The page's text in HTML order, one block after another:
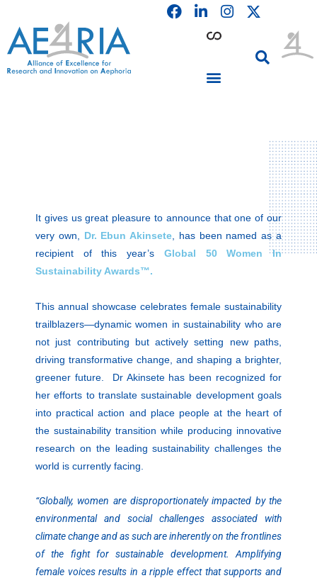
content
F
a
L
i
n
d
I
n
It gives us great pleasure to announce that one of our
very own, Dr. Ebun Akinsete , has been named as a
recipient of this year’s Global 50 Women In
Sustainability Awards™.
This annual showcase celebrates female sustainability
trailblazers—dynamic women in sustainability who are
not just contributing but actively setting new paths,
driving transformative change, and shaping a brighter,
greener future. Dr Akinsete has been recognized for
her efforts to translate sustainable development goals
into practical action and place people at the heart of
the sustainability transition while producing innovative
research on the leading sustainability challenges the
world is currently facing.
“Globally, women are disproportionately impacted by the
environmental and social challenges associated with
climate change and as such are inherently on the frontlines
of the fight for sustainable development. Amplifying
female voices results in a ripple effect that supports and